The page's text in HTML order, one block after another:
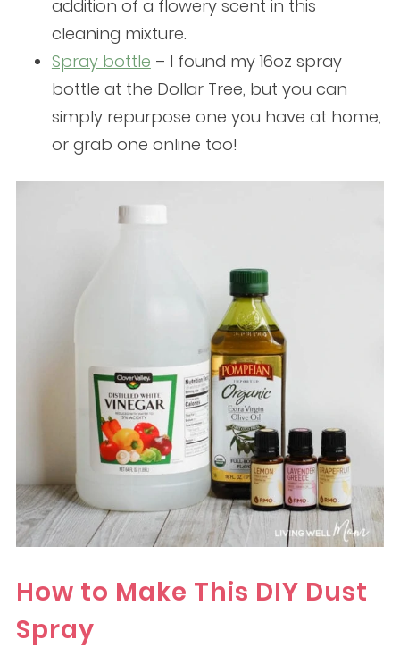
addition of a flowery scent in this
cleaning mixture.
Spray bottle – I found my 16oz spray
bottle at the Dollar Tree, but you can
simply repurpose one you have at home,
or grab one online too!
How to Make This DIY Dust
Spray